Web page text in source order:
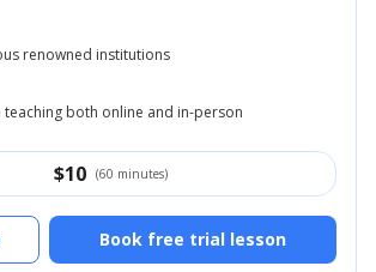
renowned institutions
teaching both online and in-person
$10 (60 minutes)
Book free trial lesson